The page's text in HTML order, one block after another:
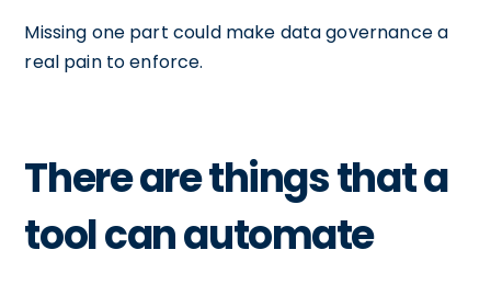
Missing one part could make data governance a
real pain to enforce.
There are things that a
tool can automate